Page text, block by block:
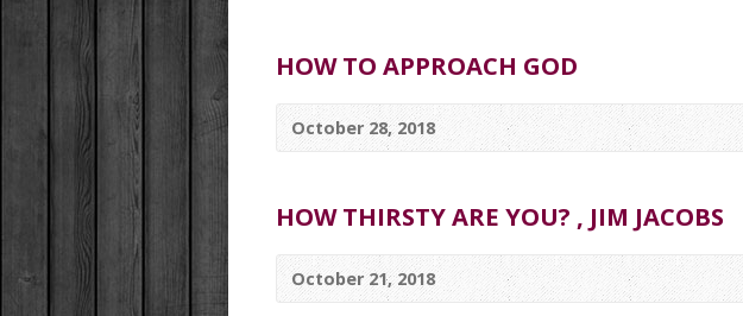
HOW TO APPROACH GOD
October 28, 2018
HOW THIRSTY ARE YOU? , JIM JACOBS
October 21, 2018